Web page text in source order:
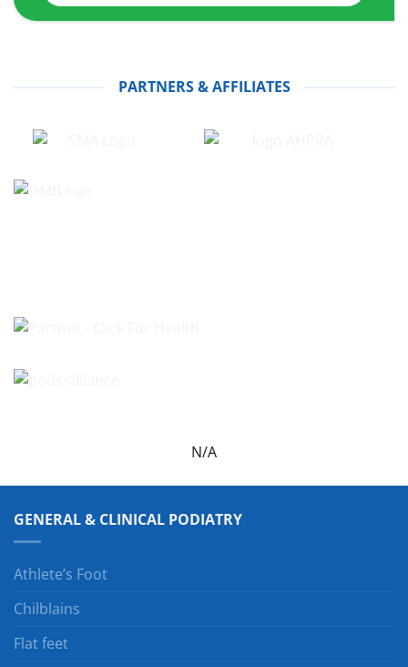
PARTNERS & AFFILIATES
N/A
GENERAL & CLINICAL PODIATRY
Athlete’s Foot
Chilblains
Flat feet